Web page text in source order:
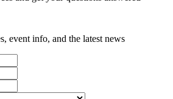
event info, and the latest news